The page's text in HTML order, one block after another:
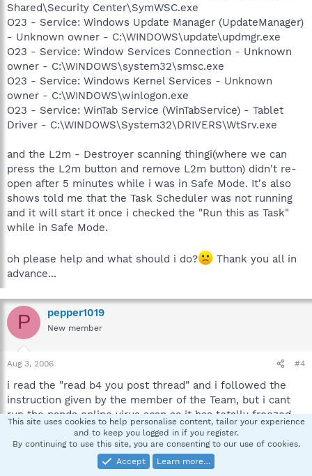
Shared\Security Center\SymWSC.exe
O23 - Service: Windows Update Manager (UpdateManager)
- Unknown owner - C:\WINDOWS\update\updmgr.exe
O23 - Service: Window Services Connection - Unknown
owner - C:\WINDOWS\system32\smsc.exe
O23 - Service: Windows Kernel Services - Unknown
owner - C:\WINDOWS\winlogon.exe
O23 - Service: WinTab Service (WinTabService) - Tablet
Driver - C:\WINDOWS\System32\DRIVERS\WtSrv.exe
and the L2m - Destroyer scanning thingi(where we can
press the L2m button and remove L2m button) didn't re-
open after 5 minutes while i was in Safe Mode. It's also
shows told me that the Task Scheduler was not running
and it will start it once i checked the "Run this as Task"
while in Safe Mode.
oh please help and what should i do?
Thank you all in
advance...
P pepper1019
New member
Aug 3, 2006 #4
i read the "read b4 you post thread" and i followed the
instruction given by the member of the Team, but i cant
run the panda online virus scan as it has totally freezed
the browser just now and can't install Spybot saying the
website is not resolve or something while i was in safe
This site uses cookies to help personalise content, tailor your experience
and to keep you logged in if you register.
By continuing to use this site, you are consenting to our use of cookies.
Accept
Learn more…